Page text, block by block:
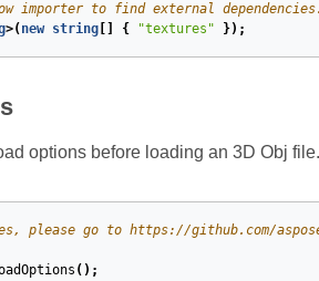
importer to find external dependencies.
>( new string[] { "textures" });
options before loading an 3D Obj file.
please go to https://github.com/
();